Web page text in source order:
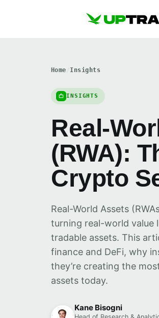
Home Insights
INSIGHTS
Real-
(RWA):
Crypto
Real-World Assets
turning real-world value
tradable assets. This
finance and DeFi, why
they’re creating the
assets today.
Kane Bisogni